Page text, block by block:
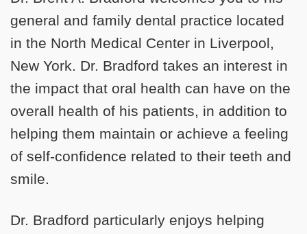
general and family dental practice located
in the North Medical Center in Liverpool,
New York. Dr. Bradford takes an interest in
the impact that oral health can have on the
overall health of his patients, in addition to
helping them maintain or achieve a feeling
of self-confidence related to their teeth and
smile.
Dr. Bradford particularly enjoys helping